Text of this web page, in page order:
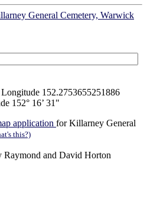
General Cemetery, Warwick
152.2753655251886
152° 16’ 31"
application for Killarney General
this?)
and David Horton